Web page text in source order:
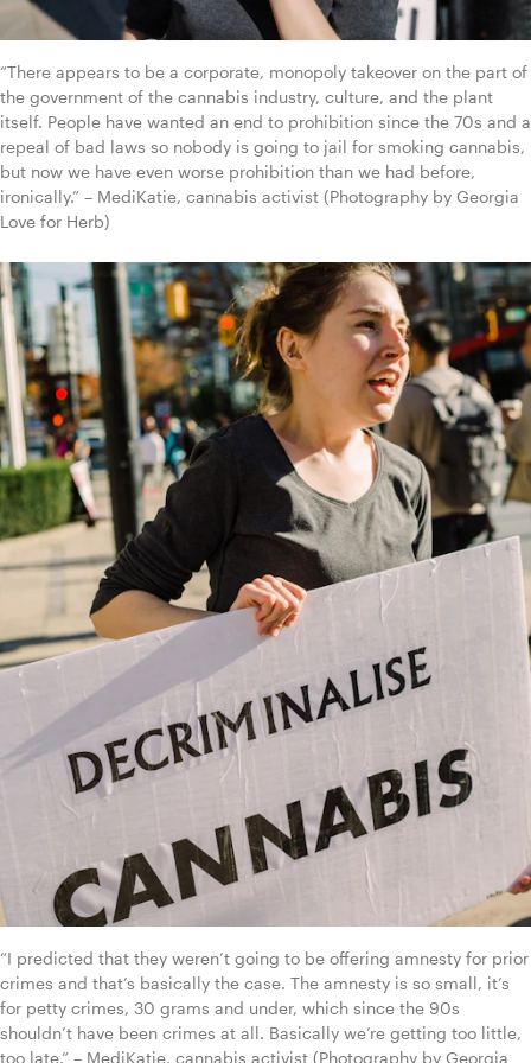
“There appears to be a corporate, monopoly takeover on the part of
the government of the cannabis industry, culture, and the plant
itself. People have wanted an end to prohibition since the 70s and a
repeal of bad laws so nobody is going to jail for smoking cannabis,
but now we have even worse prohibition than we had before,
ironically.” – MediKatie, cannabis activist (Photography by Georgia
Love for Herb)
“I predicted that they weren’t going to be offering amnesty for prior
crimes and that’s basically the case. The amnesty is so small, it’s
for petty crimes, 30 grams and under, which since the 90s
shouldn’t have been crimes at all. Basically we’re getting too little,
too late.” – MediKatie, cannabis activist (Photography by Georgia